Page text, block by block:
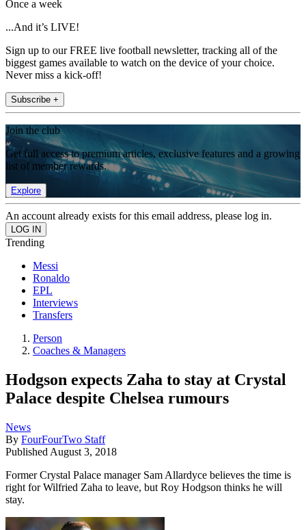
Once a week
...And it’s LIVE!
Sign up to our FREE live football newsletter, tracking all of the
biggest games available to watch on the device of your choice.
Never miss a kick-off!
Subscribe +
Join the club
Get full access to premium articles, exclusive features and a growing
list of member rewards.
Explore
An account already exists for this email address, please log in.
Trending
Messi
Ronaldo
EPL
Interviews
Transfers
Person
Coaches & Managers
Hodgson expects Zaha to stay at Crystal
Palace despite Chelsea rumours
News
By FourFourTwo Staff
Published August 3, 2018
Former Crystal Palace manager Sam Allardyce believes the time is
right for Wilfried Zaha to leave, but Roy Hodgson thinks he will
stay.